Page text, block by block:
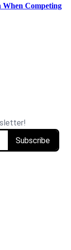
When Competing